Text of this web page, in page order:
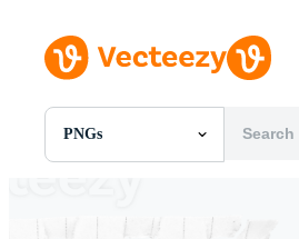
PNGs
All Images